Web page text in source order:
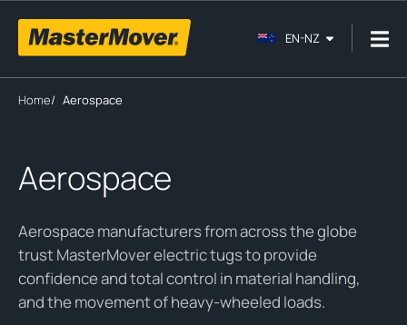
EN-NZ
Home/ Aerospace
Aerospace
Aerospace manufacturers from across the globe
trust MasterMover electric tugs to provide
confidence and total control in material handling,
and the movement of heavy-wheeled loads.